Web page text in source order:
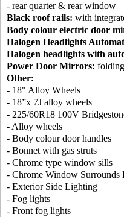
- rear quarter & rear window
Black roof rails: with
Body colour electric door
Halogen Headlights
Halogen headlights with
Power Door Mirrors: folding
Other:
- 18" Alloy Wheels
- 18”x 7J alloy wheels
- 225/60R18 100V
- Alloy wheels
- Body colour door handles
- Bonnet with gas struts
- Chrome type window sills
- Chrome Window Surrounds
- Exterior Side Lighting
- Fog lights
- Front fog lights